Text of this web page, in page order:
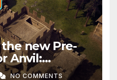
new Pre-
Anvil:
NO COMMENTS